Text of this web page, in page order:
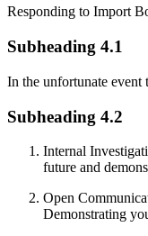
Responding to Import
Subheading 4.1
In the unfortunate event
Subheading 4.2
Internal
future and
Open
Demonstrating